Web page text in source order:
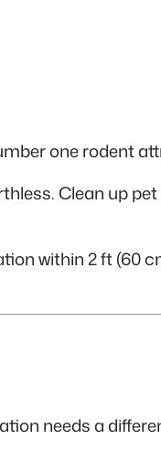
one rodent
Clean up
within 2 ft (60
needs a